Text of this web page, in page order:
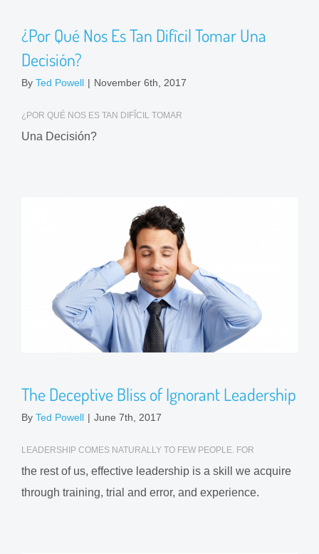
¿Por Qué Nos Es Tan Difîcil Tomar Una
Decisión?
By Ted Powell | November 6th, 2017
¿POR QUÉ NOS ES TAN DIFÎCIL TOMAR
Una Decisión?
The Deceptive Bliss of Ignorant Leadership
By Ted Powell | June 7th, 2017
LEADERSHIP COMES NATURALLY TO FEW PEOPLE. FOR
the rest of us, effective leadership is a skill we acquire
through training, trial and error, and experience.